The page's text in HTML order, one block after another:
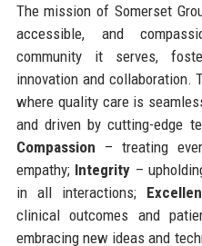
The mission of Somerset
accessible, and
community it serves,
innovation and collaboration.
where quality care is
and driven by cutting-edge
Compassion – treating
empathy; Integrity –
in all interactions;
clinical outcomes and
embracing new ideas and